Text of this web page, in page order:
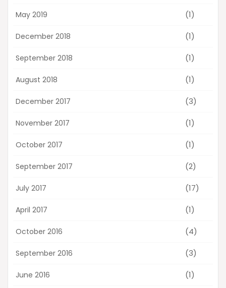
May 2019 (1)
December 2018 (1)
September 2018 (1)
August 2018 (1)
December 2017 (3)
November 2017 (1)
October 2017 (1)
September 2017 (2)
July 2017 (17)
April 2017 (1)
October 2016 (4)
September 2016 (3)
June 2016 (1)